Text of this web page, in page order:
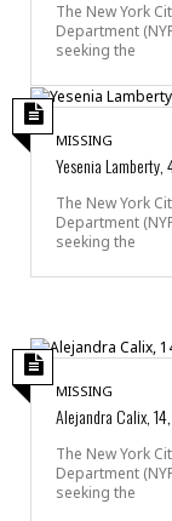
The New York
Department
seeking the
MISSING
Yesenia Lamberty,
The New York
Department
seeking the
MISSING
Alejandra Calix,
The New York
Department
seeking the